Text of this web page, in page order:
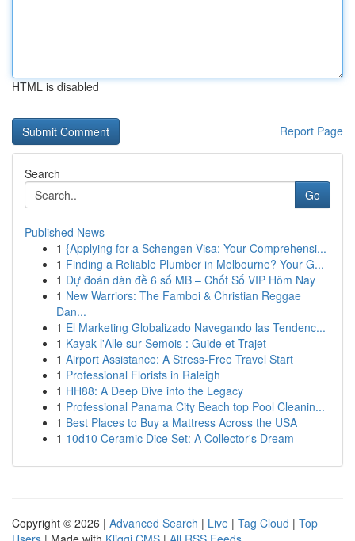
HTML is disabled
Report Page
Search
Go
Published News
1 {Applying for a Schengen Visa: Your Comprehensi...
1 Finding a Reliable Plumber in Melbourne? Your G...
1 Dự đoán dàn đề 6 số MB – Chốt Số VIP Hôm Nay
1 New Warriors: The Famboi & Christian Reggae
Dan...
1 El Marketing Globalizado Navegando las Tendenc...
1 Kayak l'Alle sur Semois : Guide et Trajet
1 Airport Assistance: A Stress-Free Travel Start
1 Professional Florists in Raleigh
1 HH88: A Deep Dive into the Legacy
1 Professional Panama City Beach top Pool Cleanin...
1 Best Places to Buy a Mattress Across the USA
1 10d10 Ceramic Dice Set: A Collector's Dream
Copyright © 2026 | Advanced Search | Live | Tag Cloud | Top